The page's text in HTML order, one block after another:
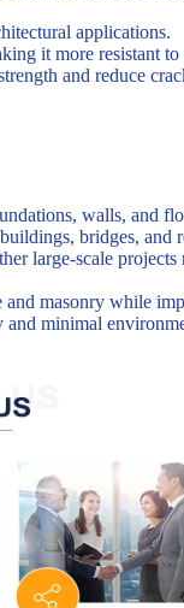
applications.
it more resistant
and reduce
walls, and
bridges, and
large-scale
and masonry while
minimal